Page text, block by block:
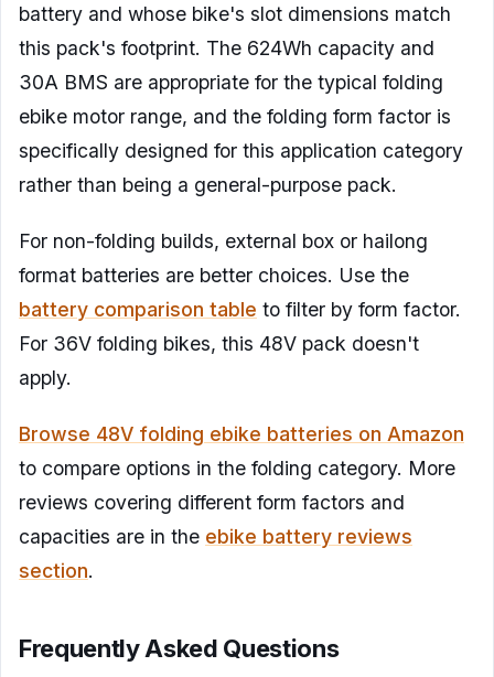
battery and whose bike's slot dimensions match
this pack's footprint. The 624Wh capacity and
30A BMS are appropriate for the typical folding
ebike motor range, and the folding form factor is
specifically designed for this application category
rather than being a general-purpose pack.
For non-folding builds, external box or hailong
format batteries are better choices. Use the
battery comparison table to filter by form factor.
For 36V folding bikes, this 48V pack doesn't
apply.
Browse 48V folding ebike batteries on Amazon
to compare options in the folding category. More
reviews covering different form factors and
capacities are in the ebike battery reviews
section.
Frequently Asked Questions